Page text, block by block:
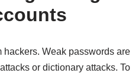
Weak passwords are
or dictionary attacks. To